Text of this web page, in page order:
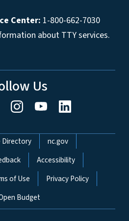
Center: 1-800-662-7030
about TTY services.
Us
Directory
nc.gov
Accessibility
of Use
Privacy Policy
Budget